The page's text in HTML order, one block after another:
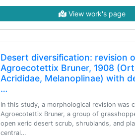
View work's page
Desert diversification: revision
Agroecotettix Bruner, 1908
Acrididae, Melanoplinae) with
…
In this study, a morphological revision was
Agroecotettix Bruner, a group of
open xeric desert scrub, shrublands, and
central…